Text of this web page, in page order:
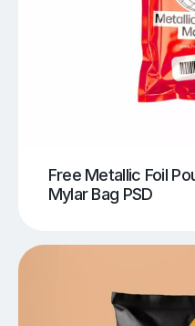
Free Metallic Foil
Mylar Bag PSD